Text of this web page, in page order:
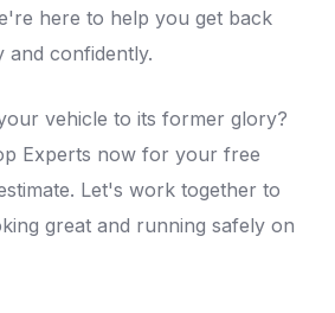
here to help you get back
and confidently.
vehicle to its former glory?
Experts now for your free
. Let's work together to
great and running safely on